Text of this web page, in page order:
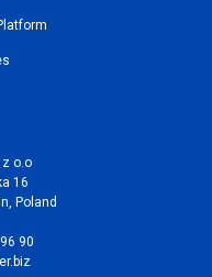
z o.o
16
Poland
90